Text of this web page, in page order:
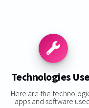
Technologies
Here are the
apps and software